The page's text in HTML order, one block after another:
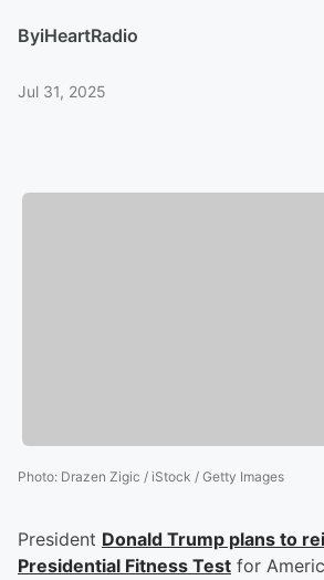
ByiHeartRadio
Jul 31, 2025
Photo: Drazen Zigic / iStock / Getty Images
President Donald Trump plans to
Presidential Fitness Test for